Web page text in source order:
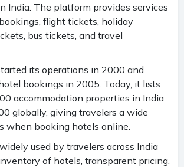
India. The platform provides services
flight tickets, holiday
bus tickets, and travel
its operations in 2000 and
bookings in 2005. Today, it lists
accommodation properties in India
globally, giving travelers a wide
when booking hotels online.
used by travelers across India
of hotels, transparent pricing,